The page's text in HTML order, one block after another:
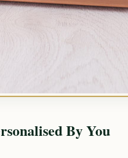
By You